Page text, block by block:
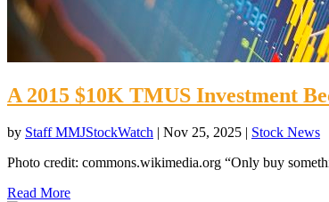
A 2015 $10K TMUS Investment
by Staff MMJStockWatch Nov 25, 2025
Stock News
Photo credit: commons.wikimedia.org “Only buy
Read More